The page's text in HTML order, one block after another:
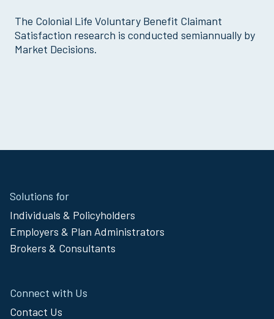
The Colonial Life Voluntary Benefit Claimant
Satisfaction research is conducted semiannually by
Market Decisions.
Footer
Menu
Solutions for
Individuals & Policyholders
Employers & Plan Administrators
Brokers & Consultants
Connect with Us
Contact Us